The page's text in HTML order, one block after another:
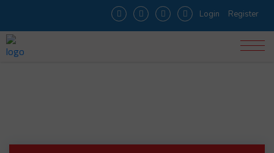
Login Register